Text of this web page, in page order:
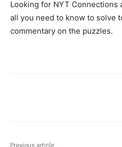
Looking for NYT Connections
all you need to know to solve
commentary on the puzzles.